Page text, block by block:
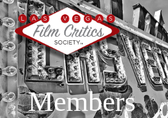
Skip
to
main
content
Members